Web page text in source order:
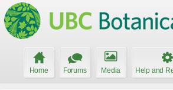
Home Forums Media Help and